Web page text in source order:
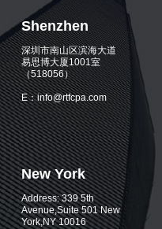
Shenzhen
深圳市南山区滨海大道
易思博大厦1001室
（518056）
E：info@rtfcpa.com
New York
Address: 339 5th
Avenue,Suite 501 New
York,NY 10016